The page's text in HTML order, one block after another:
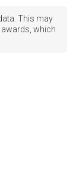
This may
which